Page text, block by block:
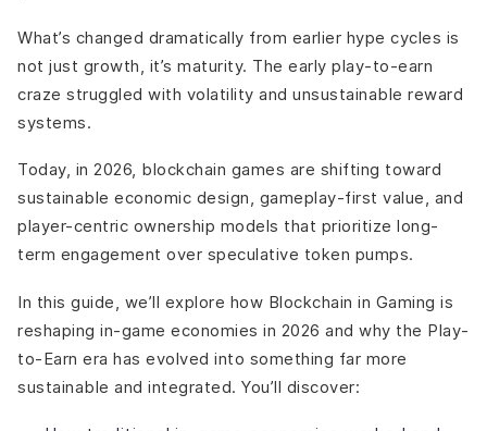
What’s changed dramatically from earlier hype cycles is
not just growth, it’s maturity. The early play-to-earn
craze struggled with volatility and unsustainable reward
systems.
Today, in 2026, blockchain games are shifting toward
sustainable economic design, gameplay-first value, and
player-centric ownership models that prioritize long-
term engagement over speculative token pumps.
In this guide, we’ll explore how Blockchain in Gaming is
reshaping in-game economies in 2026 and why the Play-
to-Earn era has evolved into something far more
sustainable and integrated. You’ll discover: